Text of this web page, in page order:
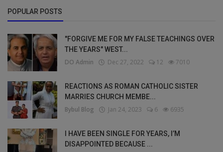
POPULAR POSTS
"FORGIVE ME FOR MY FALSE TEACHINGS OVER
THE YEARS" WEST...
DO Admin Dec 27, 2022 12 7010
REACTIONS AS ROMAN CATHOLIC SISTER
MARRIES CHURCH MEMBE...
Bybul Blog Jan 24, 2023 6 6935
I HAVE BEEN SINGLE FOR YEARS, I’M
DISAPPOINTED BECAUSE ...